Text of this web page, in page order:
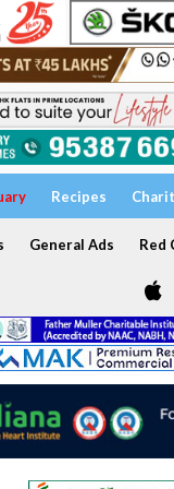
Recipes
General Ads Red